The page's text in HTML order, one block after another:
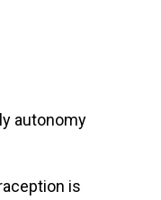
autonomy
is